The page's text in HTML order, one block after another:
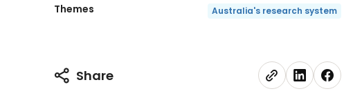
Themes Australia's research system
Share